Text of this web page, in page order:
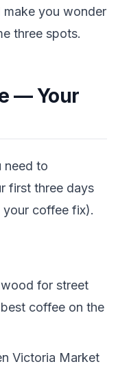
you wonder
three spots.
— Your
need to
first three days
your coffee fix).
for street
coffee on the
Victoria Market